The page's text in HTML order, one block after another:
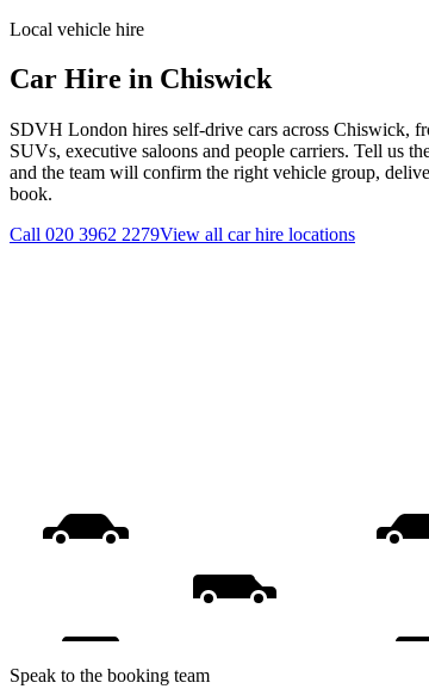
Local vehicle hire
Car Hire in Chiswick
SDVH London hires self-drive cars across Chiswick,
SUVs, executive saloons and people carriers. Tell us
and the team will confirm the right vehicle group,
book.
Call 020 3962 2279View all car hire locations
Speak to the booking team